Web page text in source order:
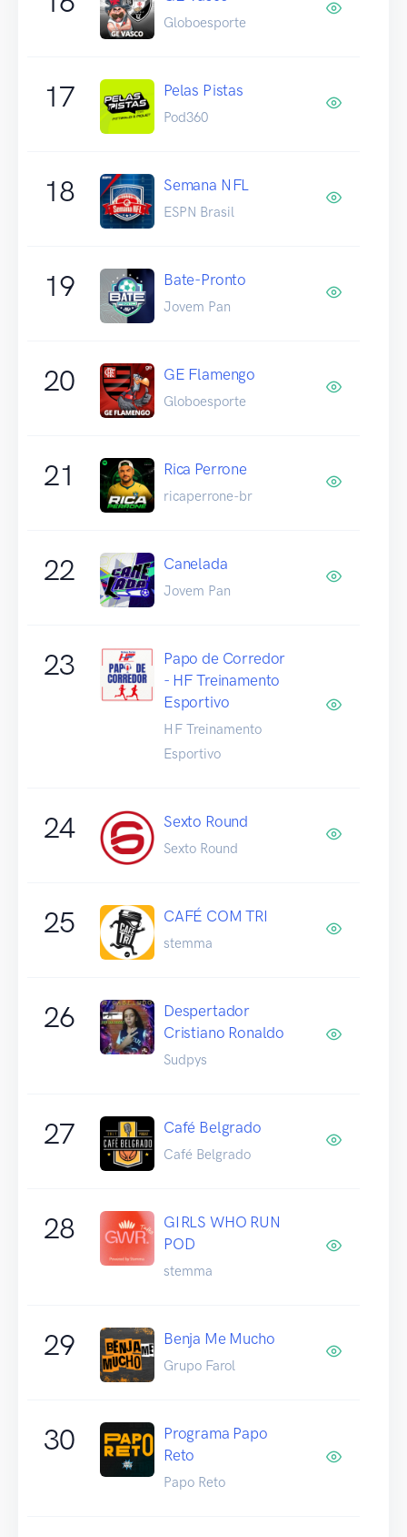
Globoesporte
17 Pelas Pistas
Pod360
18 Semana NFL
ESPN Brasil
19 Bate-Pronto
Jovem Pan
20 GE Flamengo
Globoesporte
21 Rica Perrone
ricaperrone-br
22 Canelada
Jovem Pan
23
Papo de Corredor
- HF Treinamento
Esportivo
HF Treinamento
Esportivo
24 Sexto Round
Sexto Round
25 CAFÉ COM TRI
stemma
26
Despertador
Cristiano Ronaldo
Sudpys
27 Café Belgrado
Café Belgrado
28
GIRLS WHO RUN
POD
stemma
29 Benja Me Mucho
Grupo Farol
30
Programa Papo
Reto
Papo Reto